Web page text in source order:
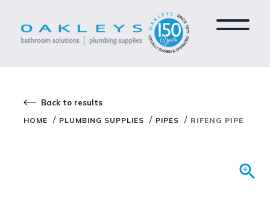
Back to results
HOME / PLUMBING SUPPLIES / PIPES / RIFENG PIPE